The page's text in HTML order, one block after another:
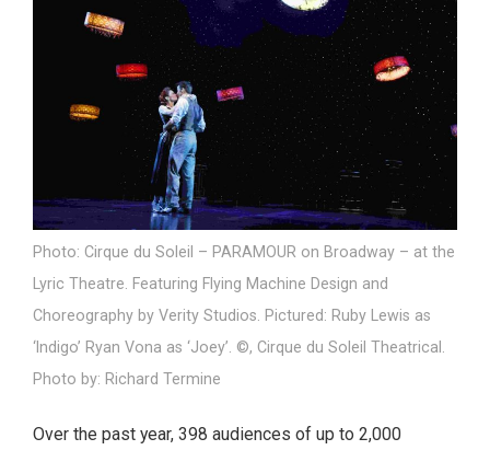
Photo: Cirque du Soleil – PARAMOUR on Broadway – at the
Lyric Theatre. Featuring Flying Machine Design and
Choreography by Verity Studios. Pictured: Ruby Lewis as
‘Indigo’ Ryan Vona as ‘Joey’. ©, Cirque du Soleil Theatrical.
Photo by: Richard Termine
Over the past year, 398 audiences of up to 2,000